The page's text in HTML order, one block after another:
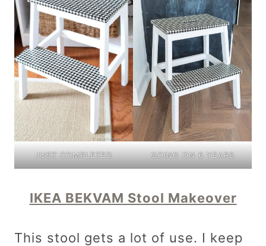
JUST COMPLETED GOING ON 6 YEARS
IKEA BEKVAM Stool Makeover
This stool gets a lot of use. I keep